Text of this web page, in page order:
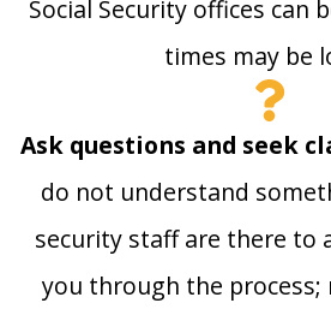
Social Security offices can
times may be
Ask questions and seek
do not understand
security staff are there to
you through the process;